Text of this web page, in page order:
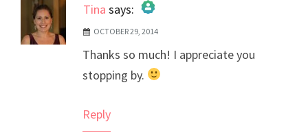
Tina says:
The Real Person Badge!
Anti-Spam by CleanTalk
OCTOBER 29, 2014
Thanks so much! I appreciate you
stopping by.
Reply